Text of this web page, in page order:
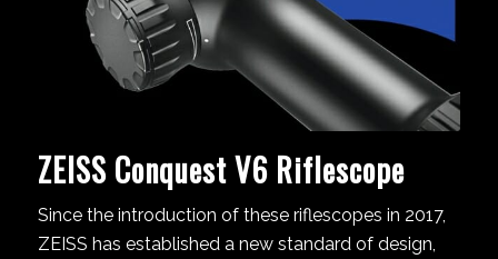
ZEISS Conquest V6 Riflescope
Since the introduction of these riflescopes in 2017,
ZEISS has established a new standard of design,